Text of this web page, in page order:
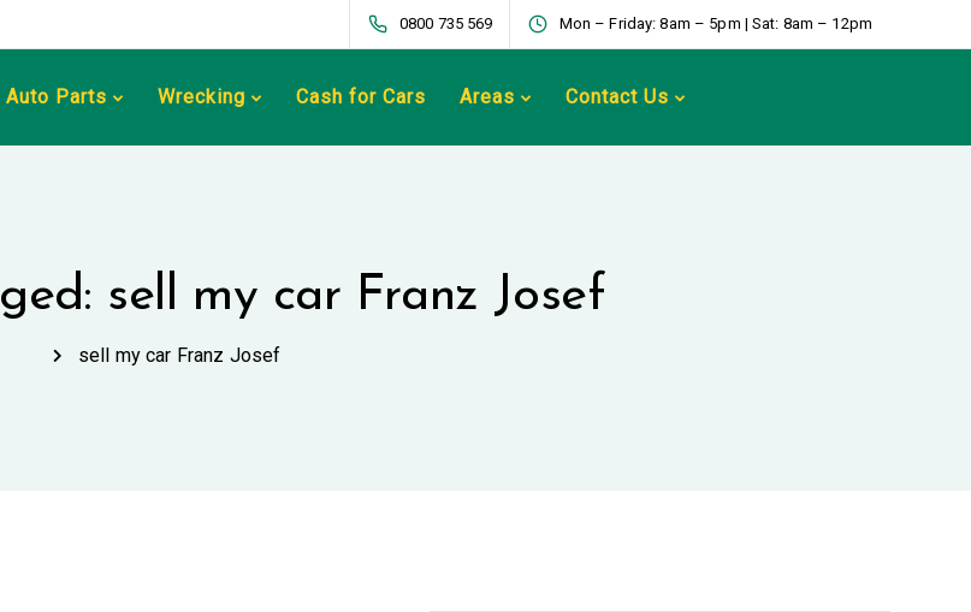
0800 735 569 Mon – Friday: 8am – 5pm | Sat: 8am – 12pm
Auto Parts Wrecking Cash for Cars Areas Contact Us
sell my car Franz Josef
sell my car Franz Josef